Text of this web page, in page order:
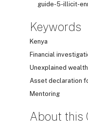
guide-5-illicit-
Keywords
Kenya
Financial
Unexplained wealth
Asset declaration
Mentoring
About this